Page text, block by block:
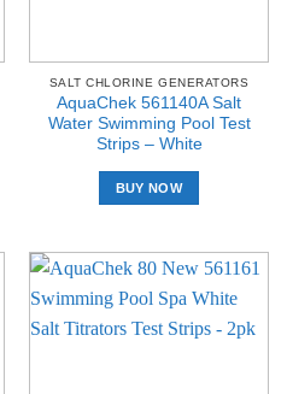
SALT CHLORINE GENERATORS
AquaChek 561140A Salt
Water Swimming Pool Test
Strips – White
BUY NOW